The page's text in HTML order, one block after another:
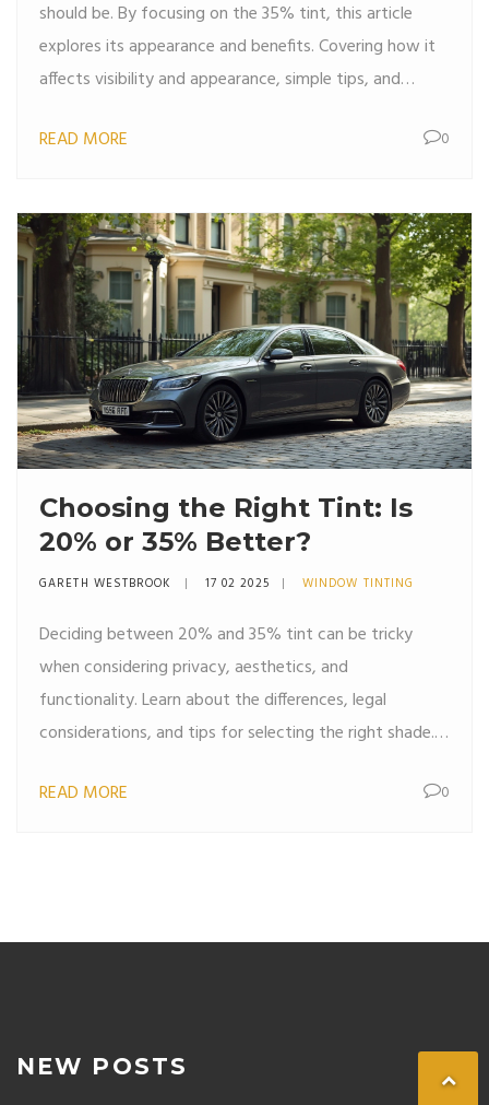
should be. By focusing on the 35% tint, this article
explores its appearance and benefits. Covering how it
affects visibility and appearance, simple tips, and
serves as a practical guide for anyone considering
READ MORE 0
Choosing the Right Tint: Is
20% or 35% Better?
GARETH WESTBROOK 17 02 2025 WINDOW TINTING
Deciding between 20% and 35% tint can be tricky
when considering privacy, aesthetics, and
functionality. Learn about the differences, legal
considerations, and tips for selecting the right shade.
car type, ensuring a balance between visibility and sun
READ MORE 0
NEW POSTS